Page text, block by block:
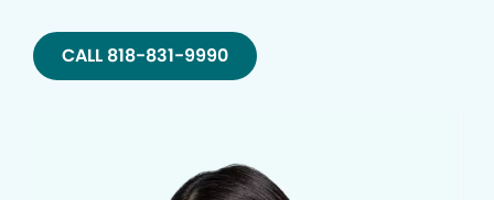
CALL 818-831-9990